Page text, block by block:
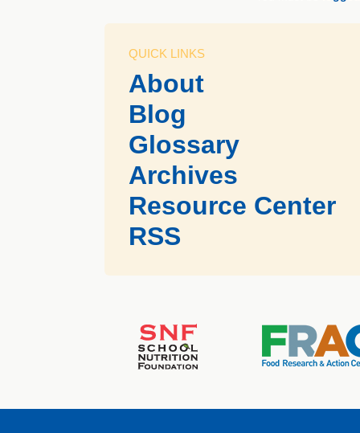
QUICK LINKS
About
Blog
Glossary
Archives
Resource Center
RSS